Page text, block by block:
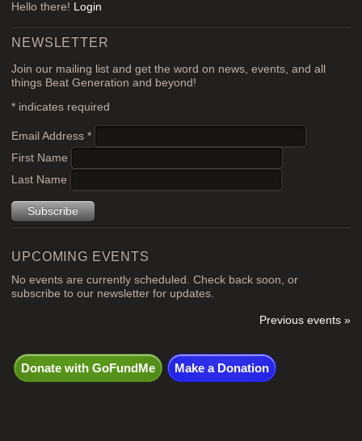
Hello there! Login
NEWSLETTER
Join our mailing list and get the word on news, events, and all
things Beat Generation and beyond!
* indicates required
Email Address*
First Name
Last Name
UPCOMING EVENTS
No events are currently scheduled. Check back soon, or
subscribe to our newsletter for updates.
Previous events »
Donate with GoFundMe Make a Donation